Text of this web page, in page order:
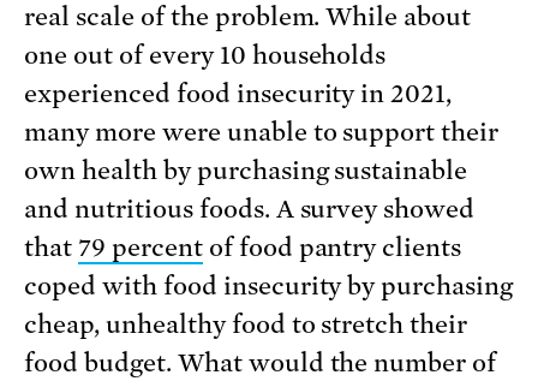
real scale of the problem. While about
one out of every 10 households
experienced food insecurity in 2021,
many more were unable to support their
own health by purchasing sustainable
and nutritious foods. A survey showed
that 79 percentof food pantry clients
coped with food insecurity by purchasing
cheap, unhealthy food to stretch their
food budget. What would the number of